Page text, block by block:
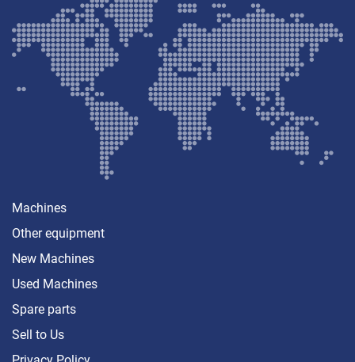
Machines
Other equipment
New Machines
Used Machines
Spare parts
Sell ​​to Us